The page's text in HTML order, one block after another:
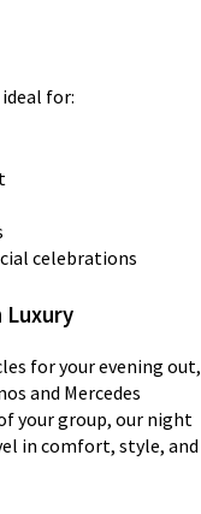
for:
celebrations
Luxury
for your evening out,
and Mercedes
your group, our night
in comfort, style, and